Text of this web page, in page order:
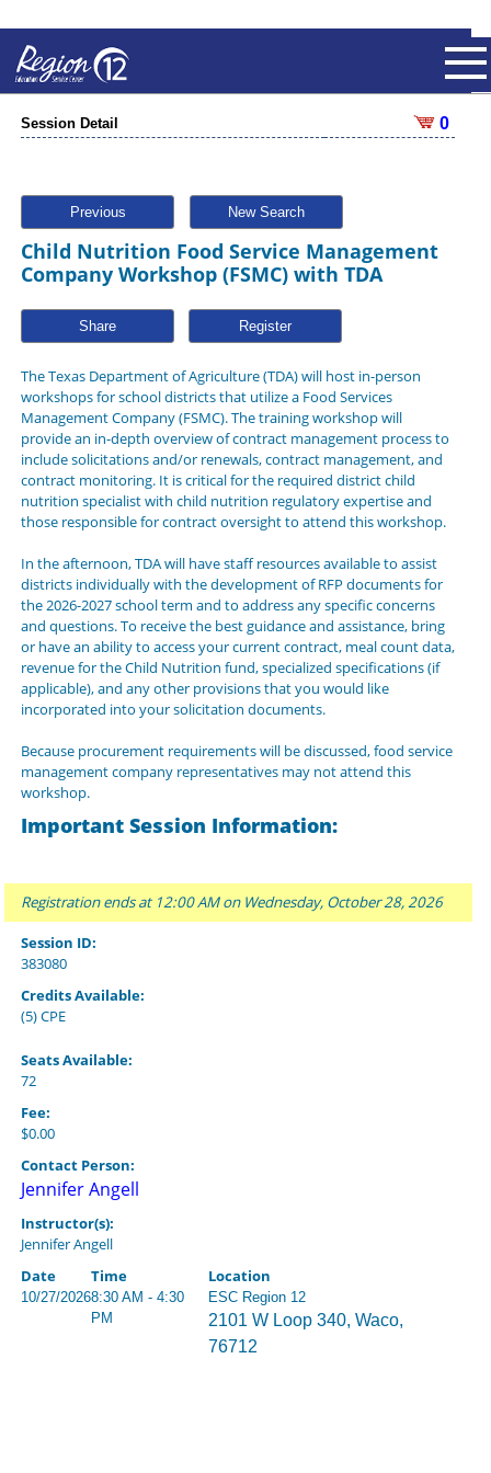
Session Detail 0
Previous New Search
Child Nutrition Food Service Management
Company Workshop (FSMC) with TDA
Share
The Texas Department of Agriculture (TDA) will host in-person
workshops for school districts that utilize a Food Services
Management Company (FSMC). The training workshop will
provide an in-depth overview of contract management process to
include solicitations and/or renewals, contract management, and
contract monitoring. It is critical for the required district child
nutrition specialist with child nutrition regulatory expertise and
those responsible for contract oversight to attend this workshop.
In the afternoon, TDA will have staff resources available to assist
districts individually with the development of RFP documents for
the 2026-2027 school term and to address any specific concerns
and questions. To receive the best guidance and assistance, bring
or have an ability to access your current contract, meal count data,
revenue for the Child Nutrition fund, specialized specifications (if
applicable), and any other provisions that you would like
incorporated into your solicitation documents.
Because procurement requirements will be discussed, food service
management company representatives may not attend this
workshop.
Important Session Information:
Registration ends at 12:00 AM on Wednesday, October 28, 2026
Session ID:
383080
Credits Available:
(5) CPE
Seats Available:
72
Fee:
$0.00
Contact Person:
Jennifer Angell
Instructor(s):
Jennifer Angell
Date
Time Location
10/27/20268:30 AM - 4:30
PM
ESC Region 12
2101 W Loop 340, Waco,
76712